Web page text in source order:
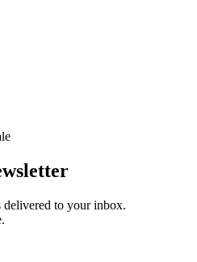
delivered to your inbox.